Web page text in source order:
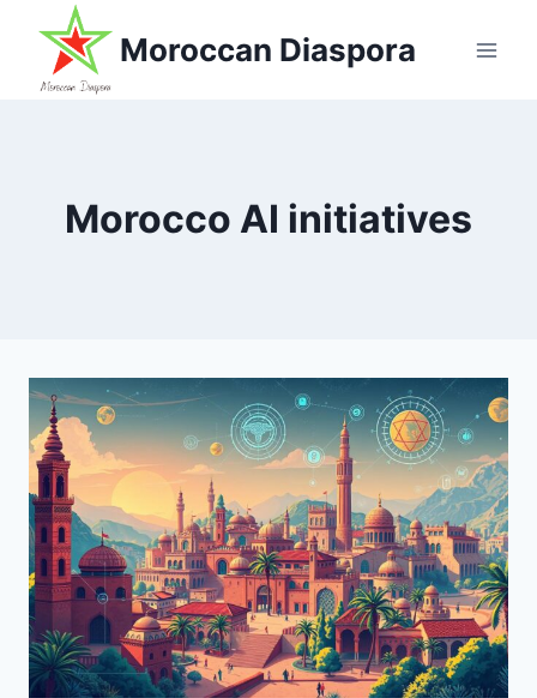
content
Moroccan Diaspora
Morocco AI initiatives